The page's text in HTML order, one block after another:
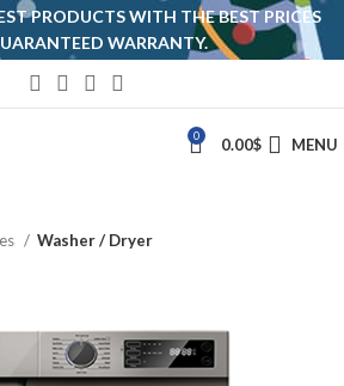
0 0.00$ MENU
Washer / Dryer
PRODUCTS WITH THE BEST PRICES
WARRANTY.